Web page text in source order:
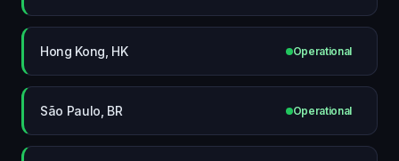
Hong Kong, HK Operational
São Paulo, BR Operational